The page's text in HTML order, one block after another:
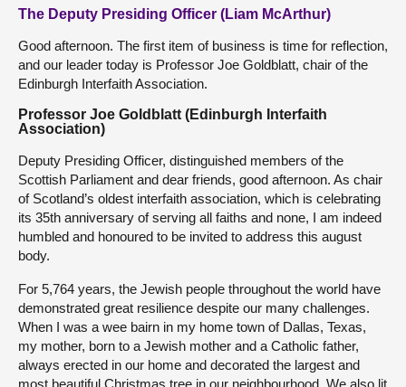
The Deputy Presiding Officer (Liam McArthur)
Good afternoon. The first item of business is time for reflection,
and our leader today is Professor Joe Goldblatt, chair of the
Edinburgh Interfaith Association.
Professor Joe Goldblatt (Edinburgh Interfaith
Association)
Deputy Presiding Officer, distinguished members of the
Scottish Parliament and dear friends, good afternoon. As chair
of Scotland’s oldest interfaith association, which is celebrating
its 35th anniversary of serving all faiths and none, I am indeed
humbled and honoured to be invited to address this august
body.
For 5,764 years, the Jewish people throughout the world have
demonstrated great resilience despite our many challenges.
When I was a wee bairn in my home town of Dallas, Texas,
my mother, born to a Jewish mother and a Catholic father,
always erected in our home and decorated the largest and
most beautiful Christmas tree in our neighbourhood. We also lit